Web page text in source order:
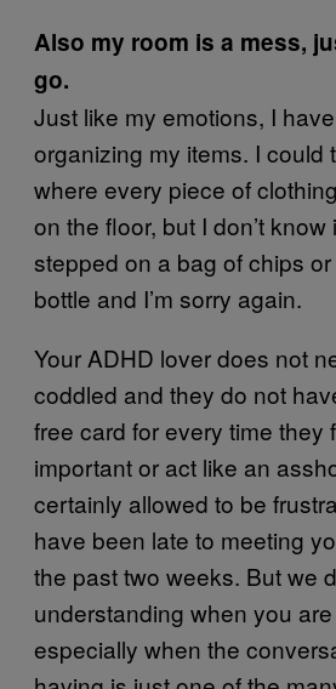
Also my room is a mess,
go.
Just like my emotions, I
organizing my items. I could
where every piece of
on the floor, but I don’t know
stepped on a bag of chips
bottle and I’m sorry again.
Your ADHD lover does not
coddled and they do not
free card for every time they
important or act like an
certainly allowed to be
have been late to meeting
the past two weeks. But we
understanding when you
especially when the